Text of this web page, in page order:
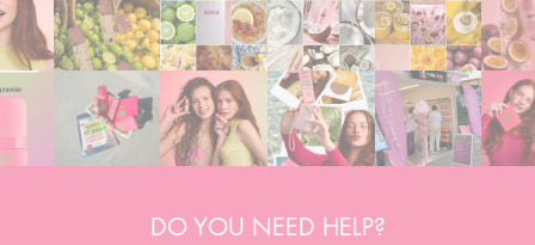
DO YOU NEED HELP?